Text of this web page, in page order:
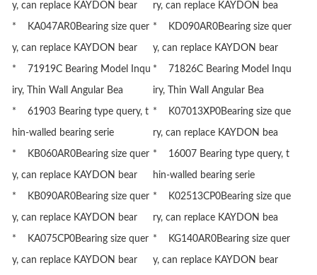
y, can replace KAYDON bear ry, can replace KAYDON bea
* KA047AR0Bearing size quer
y, can replace KAYDON bear
* KD090AR0Bearing size quer
y, can replace KAYDON bear
* 71919C Bearing Model Inqu
iry, Thin Wall Angular Bea
* 71826C Bearing Model Inqu
iry, Thin Wall Angular Bea
* 61903 Bearing type query, t
hin-walled bearing serie
* K07013XP0Bearing size que
ry, can replace KAYDON bea
* KB060AR0Bearing size quer
y, can replace KAYDON bear
* 16007 Bearing type query, t
hin-walled bearing serie
* KB090AR0Bearing size quer
y, can replace KAYDON bear
* K02513CP0Bearing size que
ry, can replace KAYDON bea
* KA075CP0Bearing size quer
y, can replace KAYDON bear
* KG140AR0Bearing size quer
y, can replace KAYDON bear